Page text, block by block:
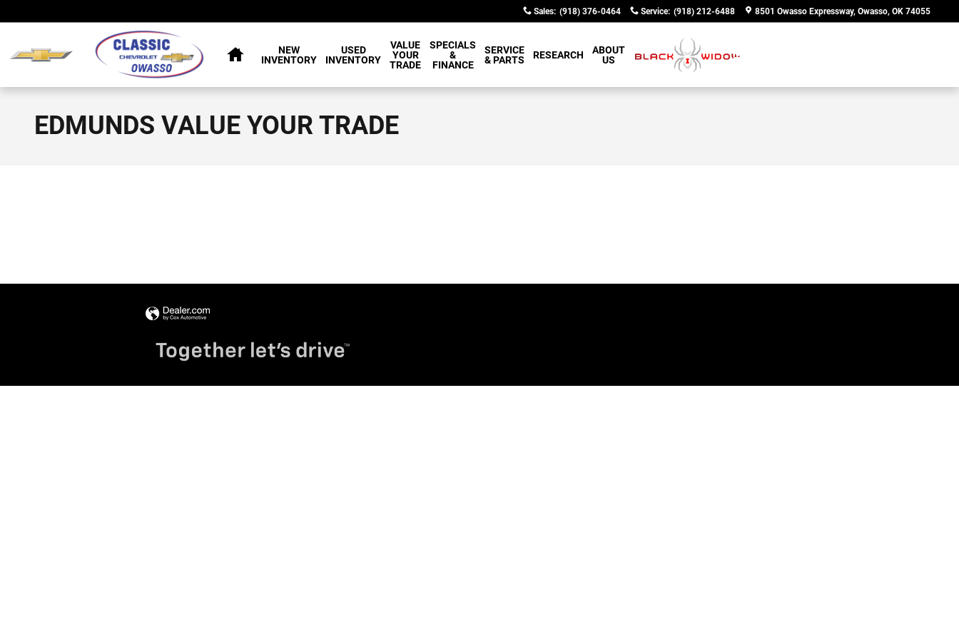
Sales: (918) 376-0464 Service: (918) 212-6488 8501 Owasso Expressway Owasso, OK 74055
NEW
INVENTORY
USED
INVENTORY
VALUE
YOUR
TRADE
SPECIALS
&
FINANCE
SERVICE
& PARTS
RESEARCH
ABOUT
US
EDMUNDS VALUE YOUR TRADE